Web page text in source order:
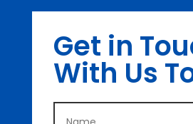
Get in
With Us